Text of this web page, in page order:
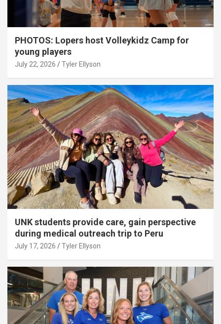
PHOTOS: Lopers host Volleykidz Camp for
young players
July 22, 2026 Tyler Ellyson
UNK students provide care, gain perspective
during medical outreach trip to Peru
July 17, 2026 Tyler Ellyson